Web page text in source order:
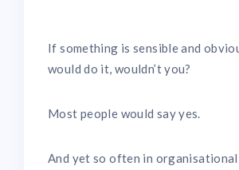
If something is sensible and
would do it, wouldn’t you?
Most people would say yes.
And yet so often in